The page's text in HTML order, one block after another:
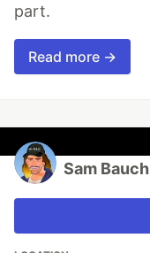
part.
Read more →
Sam Bauch